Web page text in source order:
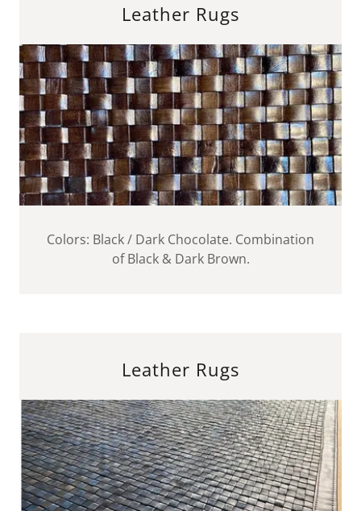
Leather Rugs
Colors: Black / Dark Chocolate. Combination
of Black & Dark Brown.
Leather Rugs